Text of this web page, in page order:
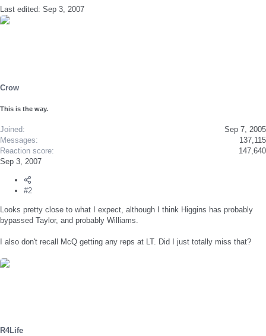
Last edited: Sep 3, 2007
Crow
This is the way.
Joined
Sep 7, 2005
Messages
137,115
Reaction score
147,640
Sep 3, 2007
#2
Looks pretty close to what I expect, although I think Higgins has probably
bypassed Taylor, and probably Williams.
I also don't recall McQ getting any reps at LT. Did I just totally miss that?
R4Life